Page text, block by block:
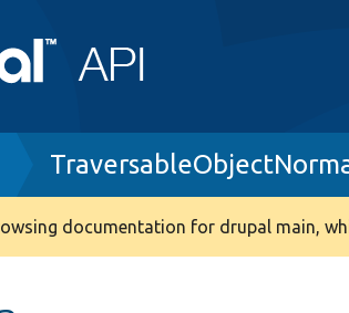
documentation for drupal main,